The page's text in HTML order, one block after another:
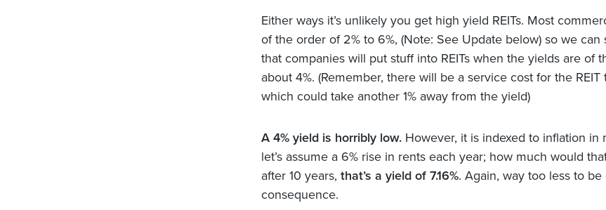
Either ways it’s unlikely you get high yield REITs. Most
of the order of 2% to 6%, (Note: See Update below) so we can
that companies will put stuff into REITs when the yields are of
about 4%. (Remember, there will be a service cost for the
which could take another 1% away from the yield)
A 4% yield is horribly low. However, it is indexed to inflation in
let’s assume a 6% rise in rents each year; how much would
after 10 years, that’s a yield of 7.16%. Again, way too less to be
consequence.